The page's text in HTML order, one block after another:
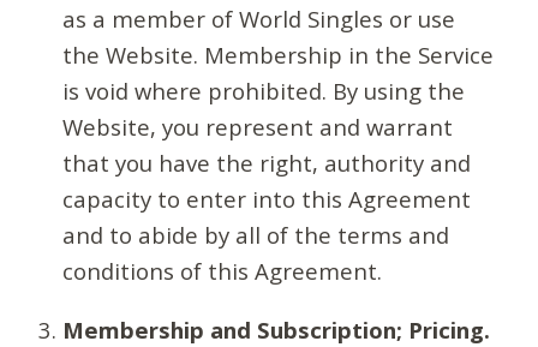
as a member of World Singles or use
the Website. Membership in the Service
is void where prohibited. By using the
Website, you represent and warrant
that you have the right, authority and
capacity to enter into this Agreement
and to abide by all of the terms and
conditions of this Agreement.
Membership and Subscription; Pricing.